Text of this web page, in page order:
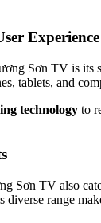
Experience
Sơn TV is its
tablets, and
technology to
Sơn TV also
diverse range